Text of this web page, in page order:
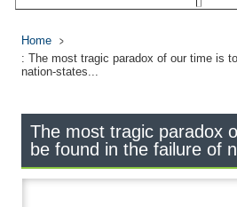
Home
: The most tragic paradox of our time is
nation-states...
The most tragic paradox
be found in the failure of